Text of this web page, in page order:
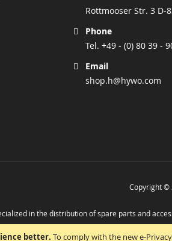
better. To comply with the new e-
Rottmooser Str. 3 D-
Phone
Tel. +49 - (0) 80 39 -
Email
shop.h@hywo.com
Copyright ©
in the distribution of spare parts and